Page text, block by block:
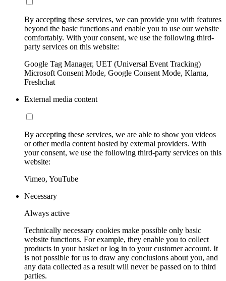
By accepting these services, we can provide you with features
beyond the basic functions and enable you to use our website
comfortably. With your consent, we use the following third-
party services on this website:
Google Tag Manager, UET (Universal Event Tracking)
Microsoft Consent Mode, Google Consent Mode, Klarna,
Freshchat
External media content
By accepting these services, we are able to show you videos
or other media content hosted by external providers. With
your consent, we use the following third-party services on this
website:
Vimeo, YouTube
Necessary
Always active
Technically necessary cookies make possible only basic
website functions. For example, they enable you to collect
products in your basket or log in to your customer account. It
is not possible for us to draw any conclusions about you, and
any data collected as a result will never be passed on to third
parties.